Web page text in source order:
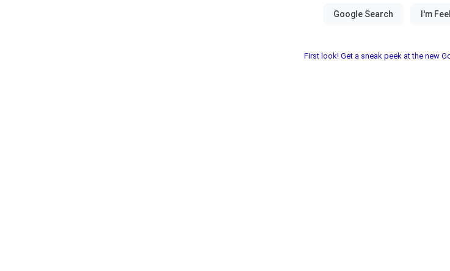
First look! Get a sneak peek at the new